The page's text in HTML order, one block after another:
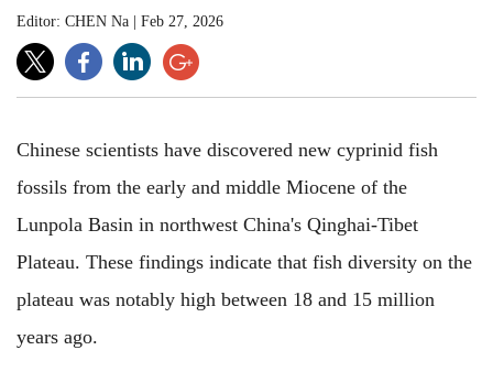
Editor: CHEN Na Feb 27, 2026
Chinese scientists have discovered new cyprinid fish
fossils from the early and middle Miocene of the
Lunpola Basin in northwest China's Qinghai-Tibet
Plateau. These findings indicate that fish diversity on the
plateau was notably high between 18 and 15 million
years ago.